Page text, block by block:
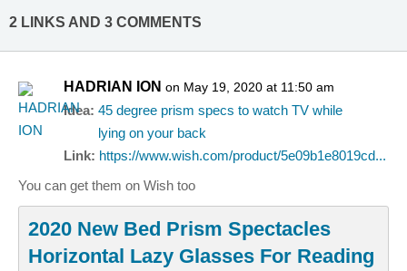
2 LINKS AND 3 COMMENTS
HADRIAN ION on May 19, 2020 at 11:50 am
Idea: 45 degree prism specs to watch TV while
lying on your back
Link: https://www.wish.com/product/5e09b1e8019cd...
You can get them on Wish too
2020 New Bed Prism Spectacles
Horizontal Lazy Glasses For Reading